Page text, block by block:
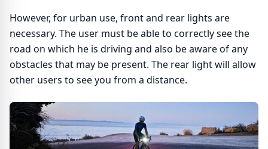
However, for urban use, front and rear lights are
necessary. The user must be able to correctly see the
road on which he is driving and also be aware of any
obstacles that may be present. The rear light will allow
other users to see you from a distance.